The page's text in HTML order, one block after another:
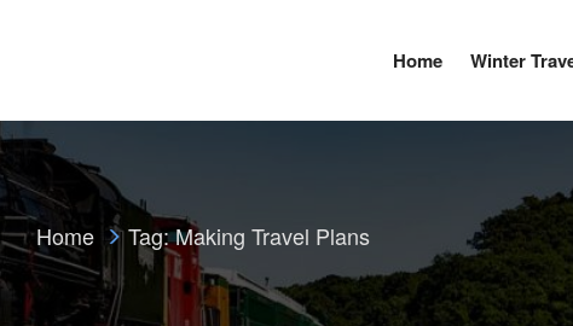
Home Winter
Home Tag:Making Travel Plans